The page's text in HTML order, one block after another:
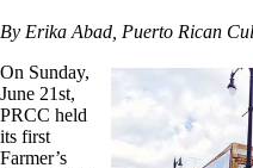
By Erika Abad, Puerto Rican
On Sunday,
June 21st,
PRCC held
its first
Farmer’s